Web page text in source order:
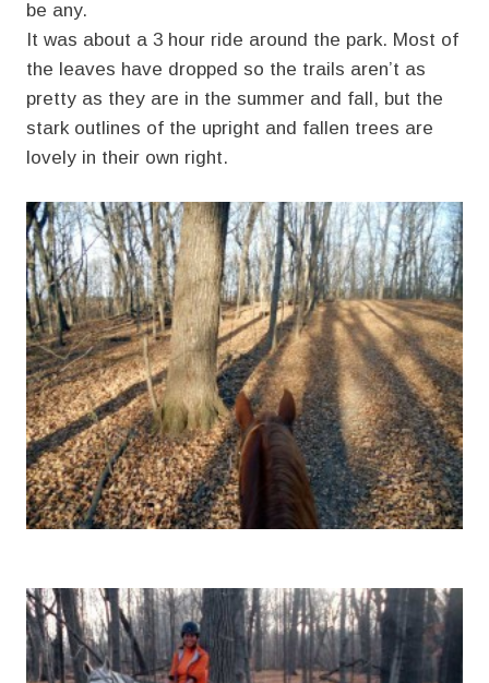
be any.
It was about a 3 hour ride around the park. Most of
the leaves have dropped so the trails aren’t as
pretty as they are in the summer and fall, but the
stark outlines of the upright and fallen trees are
lovely in their own right.